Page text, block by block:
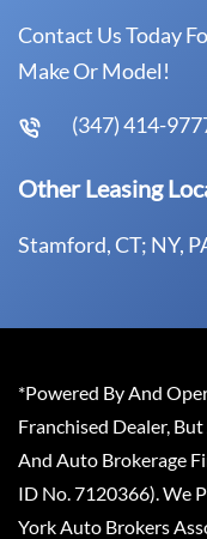
Contact Us Today
Make Or Model!
(347) 414-
Other Leasing
Stamford, CT; NY,
*Powered By And
Franchised Dealer,
And Auto Brokerage
ID No. 7120366). We
York Auto Brokers